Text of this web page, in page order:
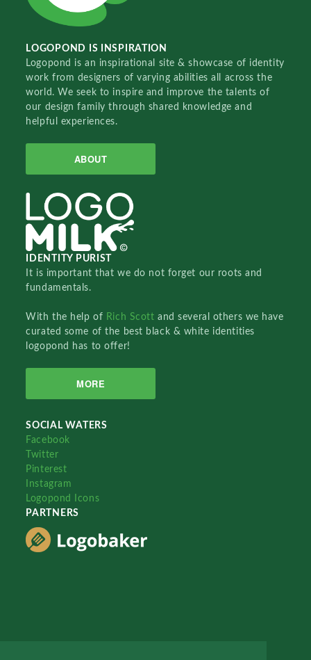
LOGOPOND IS INSPIRATION
Logopond is an inspirational site & showcase of identity
work from designers of varying abilities all across the
world. We seek to inspire and improve the talents of
our design family through shared knowledge and
helpful experiences.
ABOUT
IDENTITY PURIST
It is important that we do not forget our roots and
fundamentals.
With the help of Rich Scottand several others we have
curated some of the best black & white identities
logopond has to offer!
MORE
SOCIAL WATERS
Facebook
Twitter
Pinterest
Instagram
Logopond Icons
PARTNERS